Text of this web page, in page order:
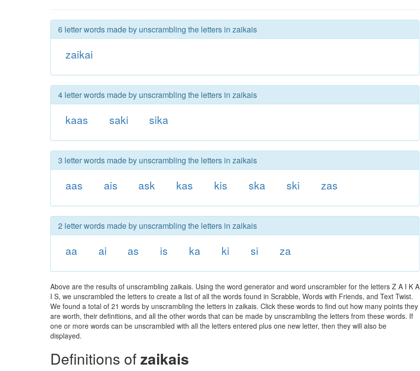
6 letter words made by unscrambling the letters in zaikais
zaikai
4 letter words made by unscrambling the letters in zaikais
kaas saki sika
3 letter words made by unscrambling the letters in zaikais
aas ais ask kas kis ska ski zas
2 letter words made by unscrambling the letters in zaikais
aa ai as is ka ki si za
Above are the results of unscrambling zaikais. Using the word generator and word unscrambler for the letters Z A I K A
I S, we unscrambled the letters to create a list of all the words found in Scrabble, Words with Friends, and Text Twist.
We found a total of 21 words by unscrambling the letters in zaikais. Click these words to find out how many points they
are worth, their definitions, and all the other words that can be made by unscrambling the letters from these words. If
one or more words can be unscrambled with all the letters entered plus one new letter, then they will also be
displayed.
Definitions ofzaikais